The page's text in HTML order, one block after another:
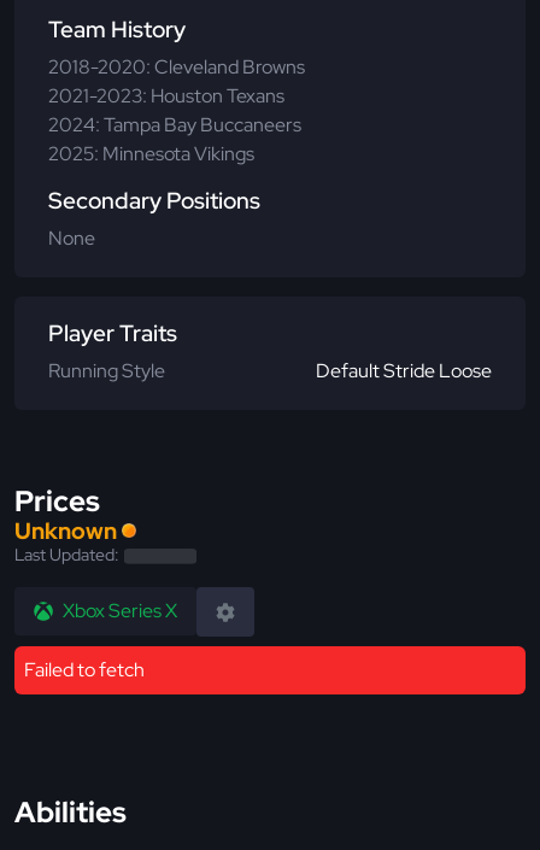
Team History
2018-2020: Cleveland Browns
2021-2023: Houston Texans
2024: Tampa Bay Buccaneers
2025: Minnesota Vikings
Secondary Positions
None
Player Traits
Running Style Default Stride Loose
Prices
Unknown
Last Updated:
Xbox Series X
Failed to fetch
Abilities